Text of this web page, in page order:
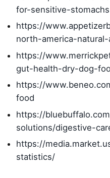
for-sensitive-stomachs
https://
north-america-
https://
gut-health-dry-dog-
https://
food
https://
solutions/digestive-
https://
statistics/